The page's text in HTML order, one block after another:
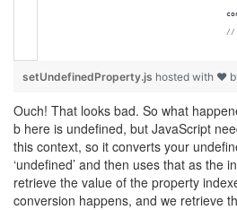
//
setUndefinedProperty.js hosted with ❤
Ouch! That looks bad. So what
b here is undefined, but JavaScript
this context, so it converts your
‘undefined’ and then uses that as the
retrieve the value of the property
conversion happens, and we retrieve